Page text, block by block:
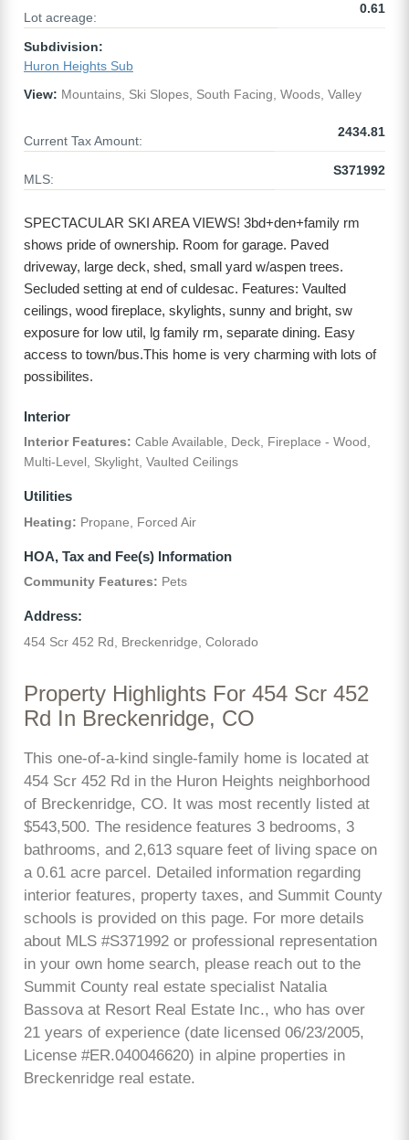
Lot acreage:
0.61
Subdivision:
Huron Heights Sub
View: Mountains, Ski Slopes, South Facing, Woods, Valley
Current Tax Amount:
2434.81
MLS:
S371992
SPECTACULAR SKI AREA VIEWS! 3bd+den+family rm
shows pride of ownership. Room for garage. Paved
driveway, large deck, shed, small yard w/aspen trees.
Secluded setting at end of culdesac. Features: Vaulted
ceilings, wood fireplace, skylights, sunny and bright, sw
exposure for low util, lg family rm, separate dining. Easy
access to town/bus.This home is very charming with lots of
possibilites.
Interior
Interior Features: Cable Available, Deck, Fireplace - Wood,
Multi-Level, Skylight, Vaulted Ceilings
Utilities
Heating: Propane, Forced Air
HOA, Tax and Fee(s) Information
Community Features: Pets
Address:
454 Scr 452 Rd, Breckenridge, Colorado
Property Highlights For 454 Scr 452
Rd In Breckenridge, CO
This one-of-a-kind single-family home is located at
454 Scr 452 Rd in the Huron Heights neighborhood
of Breckenridge, CO. It was most recently listed at
$543,500. The residence features 3 bedrooms, 3
bathrooms, and 2,613 square feet of living space on
a 0.61 acre parcel. Detailed information regarding
interior features, property taxes, and Summit County
schools is provided on this page. For more details
about MLS #S371992 or professional representation
in your own home search, please reach out to the
Summit County real estate specialist Natalia
Bassova at Resort Real Estate Inc., who has over
21 years of experience (date licensed 06/23/2005,
License #ER.040046620) in alpine properties in
Breckenridge real estate.